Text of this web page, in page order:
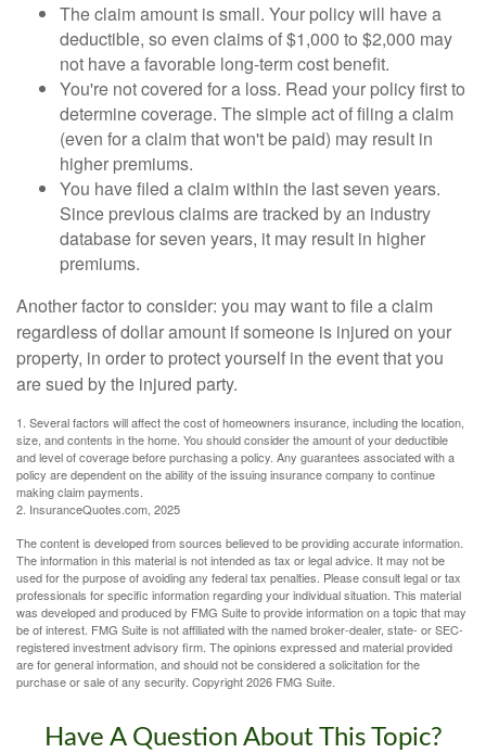
The claim amount is small. Your policy will have a
deductible, so even claims of $1,000 to $2,000 may
not have a favorable long-term cost benefit.
You're not covered for a loss. Read your policy first to
determine coverage. The simple act of filing a claim
(even for a claim that won't be paid) may result in
higher premiums.
You have filed a claim within the last seven years.
Since previous claims are tracked by an industry
database for seven years, it may result in higher
premiums.
Another factor to consider: you may want to file a claim
regardless of dollar amount if someone is injured on your
property, in order to protect yourself in the event that you
are sued by the injured party.
1. Several factors will affect the cost of homeowners insurance, including the location,
size, and contents in the home. You should consider the amount of your deductible
and level of coverage before purchasing a policy. Any guarantees associated with a
policy are dependent on the ability of the issuing insurance company to continue
making claim payments.
2. InsuranceQuotes.com, 2025
The content is developed from sources believed to be providing accurate information.
The information in this material is not intended as tax or legal advice. It may not be
used for the purpose of avoiding any federal tax penalties. Please consult legal or tax
professionals for specific information regarding your individual situation. This material
was developed and produced by FMG Suite to provide information on a topic that may
be of interest. FMG Suite is not affiliated with the named broker-dealer, state- or SEC-
registered investment advisory firm. The opinions expressed and material provided
are for general information, and should not be considered a solicitation for the
purchase or sale of any security. Copyright2026 FMG Suite.
Have A Question About This Topic?